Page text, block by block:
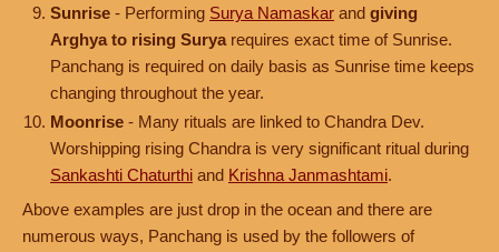
Sunrise - Performing Surya Namaskar and giving
Arghya to rising Surya requires exact time of Sunrise.
Panchang is required on daily basis as Sunrise time keeps
changing throughout the year.
Moonrise - Many rituals are linked to Chandra Dev.
Worshipping rising Chandra is very significant ritual during
Sankashti Chaturthi and Krishna Janmashtami.
Above examples are just drop in the ocean and there are
numerous ways, Panchang is used by the followers of